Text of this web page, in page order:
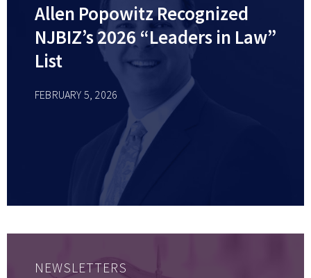
Allen Popowitz Recognized
NJBIZ’s 2026 “Leaders in Law”
List
FEBRUARY 5, 2026
NEWSLETTERS